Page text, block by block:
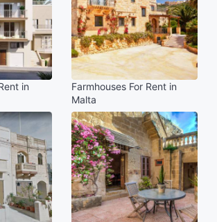
in
Farmhouses For Rent in
Malta